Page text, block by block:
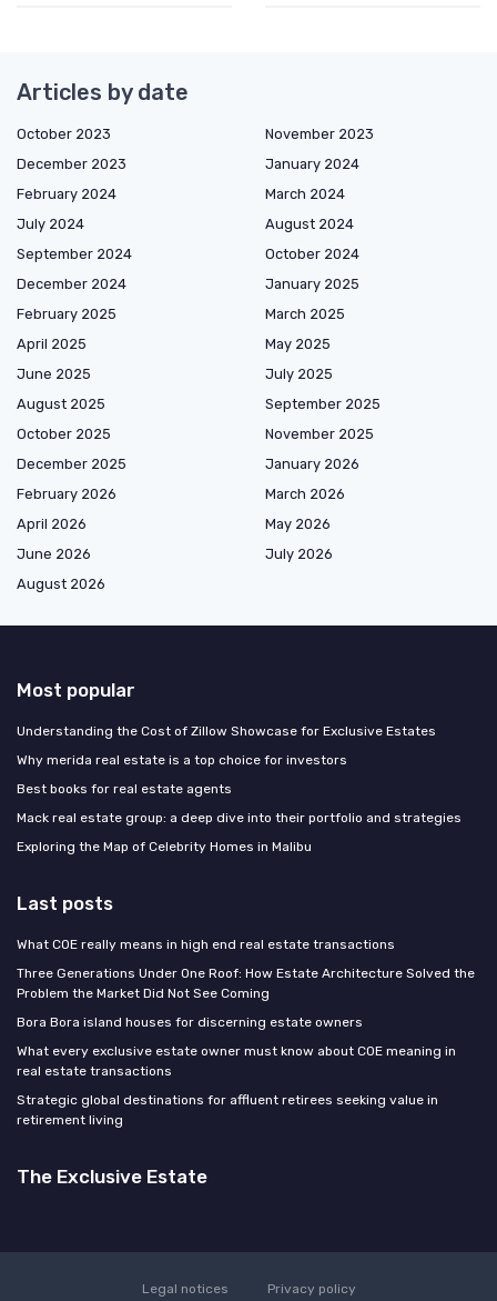
Articles by date
October 2023
November 2023
December 2023
January 2024
February 2024
March 2024
July 2024
August 2024
September 2024
October 2024
December 2024
January 2025
February 2025
March 2025
April 2025
May 2025
June 2025
July 2025
August 2025
September 2025
October 2025
November 2025
December 2025
January 2026
February 2026
March 2026
April 2026
May 2026
June 2026
July 2026
August 2026
Most popular
Understanding the Cost of Zillow Showcase for Exclusive Estates
Why merida real estate is a top choice for investors
Best books for real estate agents
Mack real estate group: a deep dive into their portfolio and strategies
Exploring the Map of Celebrity Homes in Malibu
Last posts
What COE really means in high end real estate transactions
Three Generations Under One Roof: How Estate Architecture Solved the
Problem the Market Did Not See Coming
Bora Bora island houses for discerning estate owners
What every exclusive estate owner must know about COE meaning in
real estate transactions
Strategic global destinations for affluent retirees seeking value in
retirement living
The Exclusive Estate
Legal notices Privacy policy